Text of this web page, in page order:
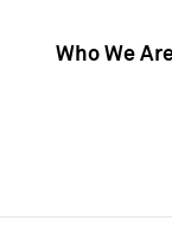
Who We